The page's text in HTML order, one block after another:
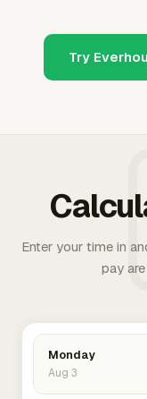
Try
Enter your time in
pay
Monday
Aug 3